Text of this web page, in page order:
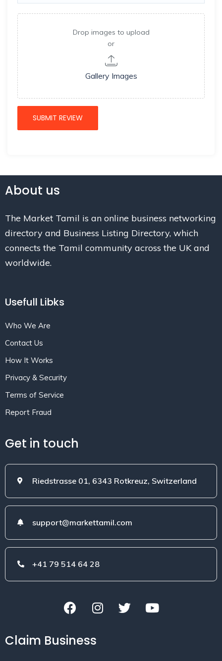
Drop images to upload
or
Gallery Images
About us
The Market Tamil is an online business networking
directory and Business Listing Directory, which
connects the Tamil community across the UK and
worldwide.
Usefull Libks
Who We Are
Contact Us
How It Works
Privacy & Security
Terms of Service
Report Fraud
Get in touch
Riedstrasse 01, 6343 Rotkreuz, Switzerland
support@markettamil.com
+41 79 514 64 28
Claim Business